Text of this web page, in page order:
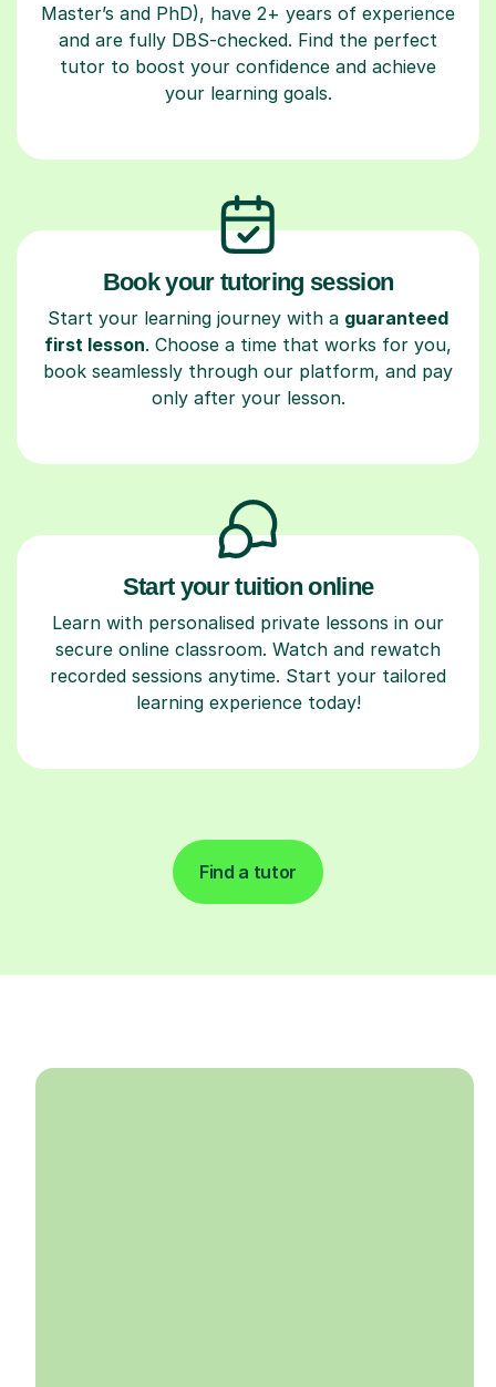
Master’s and PhD), have 2+ years of experience
and are fully DBS-checked. Find the perfect
tutor to boost your confidence and achieve
your learning goals.
Book your tutoring session
Start your learning journey with a guaranteed
first lesson. Choose a time that works for you,
book seamlessly through our platform, and pay
only after your lesson.
Start your tuition online
Learn with personalised private lessons in our
secure online classroom. Watch and rewatch
recorded sessions anytime. Start your tailored
learning experience today!
Find a tutor